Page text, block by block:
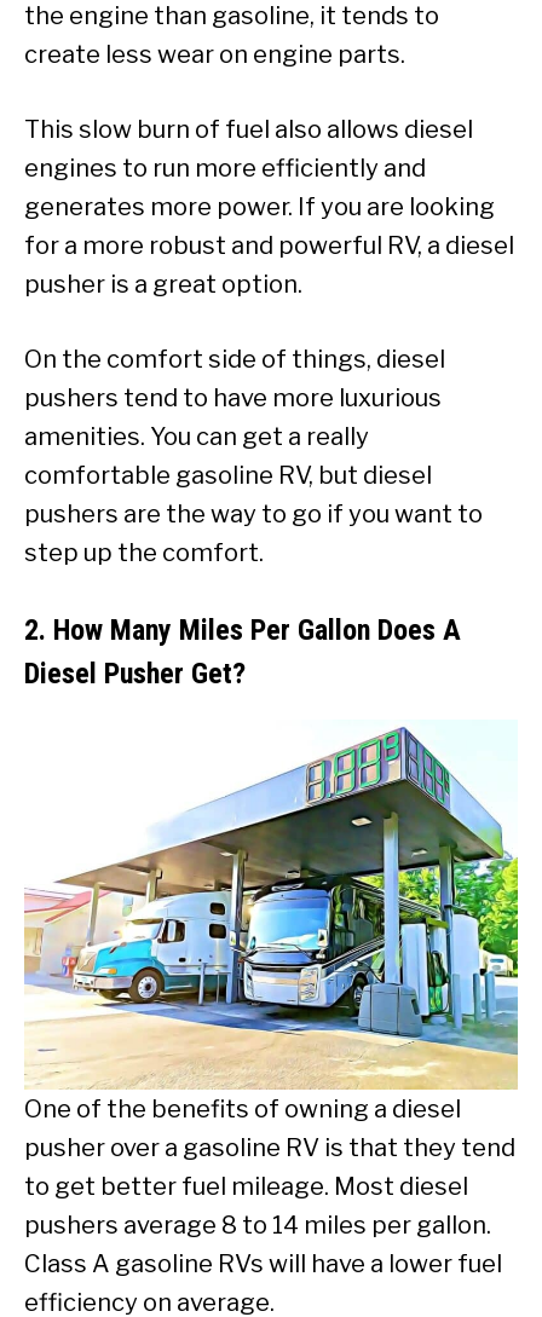
the engine than gasoline, it tends to
create less wear on engine parts.
This slow burn of fuel also allows diesel
engines to run more efficiently and
generates more power. If you are looking
for a more robust and powerful RV, a diesel
pusher is a great option.
On the comfort side of things, diesel
pushers tend to have more luxurious
amenities. You can get a really
comfortable gasoline RV, but diesel
pushers are the way to go if you want to
step up the comfort.
2. How Many Miles Per Gallon Does A
Diesel Pusher Get?
One of the benefits of owning a diesel
pusher over a gasoline RV is that they tend
to get better fuel mileage. Most diesel
pushers average 8 to 14 miles per gallon.
Class A gasoline RVs will have a lower fuel
efficiency on average.